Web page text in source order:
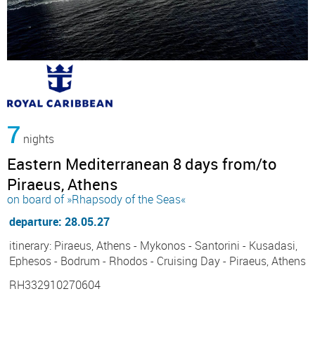
7 nights
Eastern Mediterranean 8 days from/to
Piraeus, Athens
on board of »Rhapsody of the Seas«
departure: 28.05.27
itinerary: Piraeus, Athens - Mykonos - Santorini - Kusadasi,
Ephesos - Bodrum - Rhodos - Cruising Day - Piraeus, Athens
RH332910270604